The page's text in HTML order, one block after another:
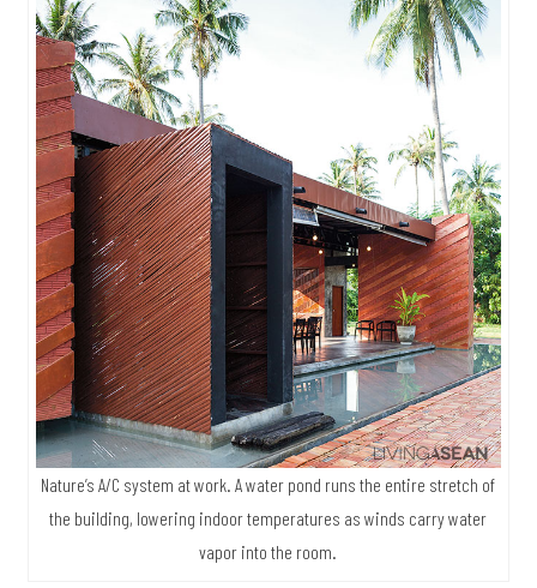
Nature’s A/C system at work. A water pond runs the entire stretch of
the building, lowering indoor temperatures as winds carry water
vapor into the room.